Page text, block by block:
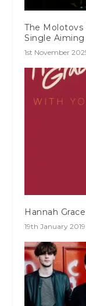
The Molotovs
Single Aiming
1st November
Hannah
19th January 2019